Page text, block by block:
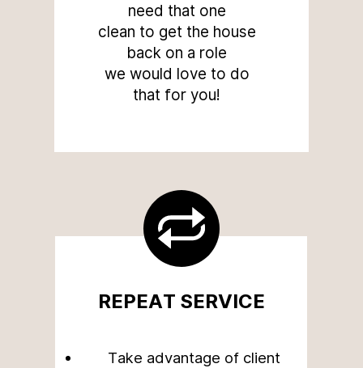
need that one
clean to get the house
back on a role
we would love to do
that for you!
REPEAT SERVICE
Take advantage of client